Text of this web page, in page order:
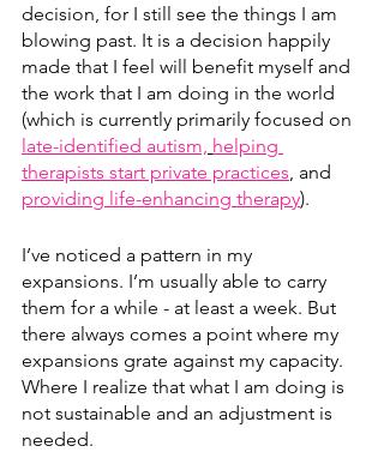
decision, for I still see the things I am
blowing past. It is a decision happily
made that I feel will benefit myself and
the work that I am doing in the world
(which is currently primarily focused on
late-identified autism, helping
therapists start private practices and
providing life-enhancing therapy).
I’ve noticed a pattern in my
expansions. I’m usually able to carry
them for a while - at least a week. But
there always comes a point where my
expansions grate against my capacity.
Where I realize that what I am doing is
not sustainable and an adjustment is
needed.